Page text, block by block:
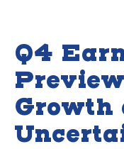
Q4
Growth